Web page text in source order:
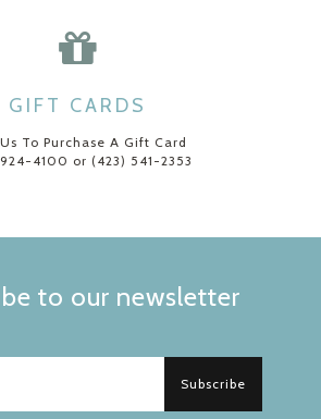
GIFT CARDS
To Purchase A Gift Card
924-4100 or (423) 541-2353
to our newsletter
Subscribe